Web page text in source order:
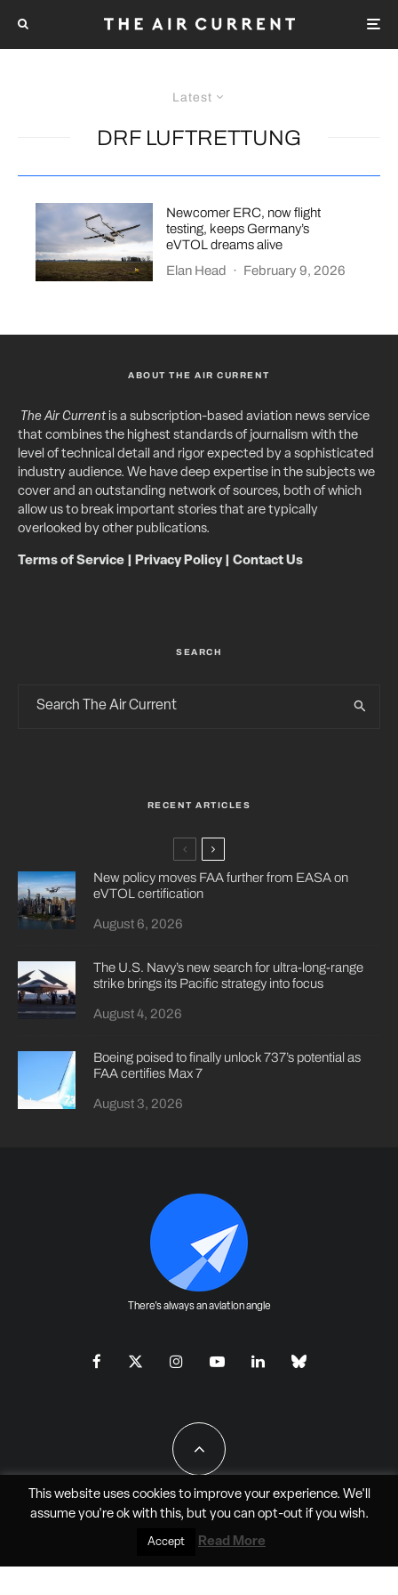
Latest
DRF LUFTRETTUNG
Newcomer ERC, now flight
testing, keeps Germany’s
eVTOL dreams alive
Elan Head
· February 9, 2026
ABOUT THE AIR CURRENT
The Air Currentis a subscription-based aviation news service
that combines the highest standards of journalism with the
level of technical detail and rigor expected by a sophisticated
industry audience. We have deep expertise in the subjects we
cover and an outstanding network of sources, both of which
allow us to break important stories that are typically
overlooked by other publications.
Terms of Service Privacy Policy| Contact Us
SEARCH
RECENT ARTICLES
New policy moves FAA further from EASA on
eVTOL certification
August 6, 2026
The U.S. Navy’s new search for ultra-long-range
strike brings its Pacific strategy into focus
August 4, 2026
Boeing poised to finally unlock 737’s potential as
FAA certifies Max 7
August 3, 2026
There's always an aviation angle
All Rights Reserved - JAO Aero Media LLC
This website uses cookies to improve your experience. We'll
assume you're ok with this, but you can opt-outif you wish.
Accept Read More